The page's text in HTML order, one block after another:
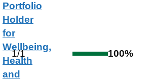
Portfolio
Holder
for
Wellbeing,
Health
and
1/1 100%